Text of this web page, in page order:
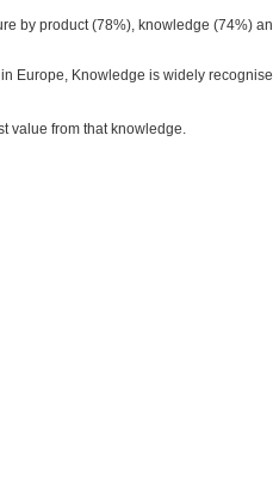
by product (78%), knowledge (74%)
Europe, Knowledge is widely
value from that knowledge.